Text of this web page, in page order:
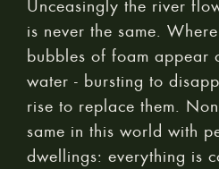
Unceasingly the river
is never the same.
bubbles of foam appear
water - bursting to
rise to replace them.
same in this world with
dwellings: everything is